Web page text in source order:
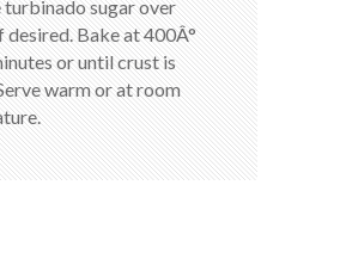
turbinado sugar over
desired. Bake at 400Â°
or until crust is
warm or at room